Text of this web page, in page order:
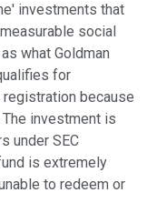
investments that
social
what Goldman
for
because
investment is
under SEC
is extremely
to redeem or